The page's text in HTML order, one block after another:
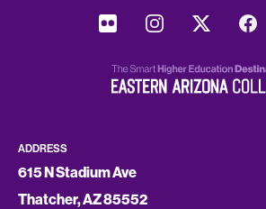
ADDRESS
615 N Stadium Ave
Thatcher, AZ 85552